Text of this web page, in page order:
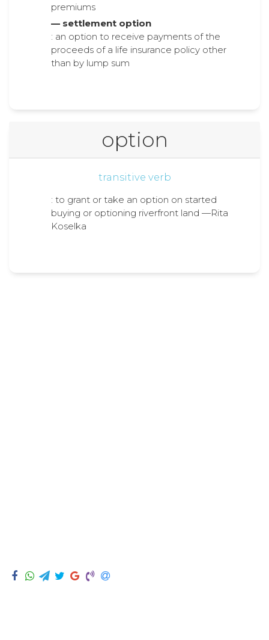
premiums
— settlement option
: an option to receive payments of the
proceeds of a life insurance policy other
than by lump sum
option
transitive verb
: to grant or take an option on started
buying or optioning riverfront land —Rita
Koselka